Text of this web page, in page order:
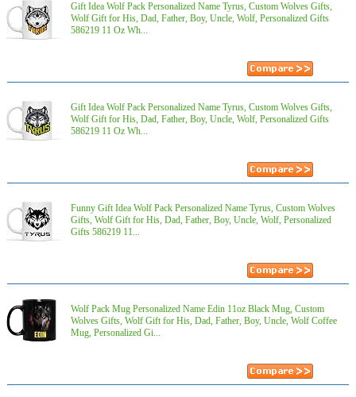
Gift Idea Wolf Pack Personalized Name Tyrus, Custom Wolves Gifts,
Wolf Gift for His, Dad, Father, Boy, Uncle, Wolf, Personalized Gifts
586219 11 Oz Wh...
Gift Idea Wolf Pack Personalized Name Tyrus, Custom Wolves Gifts,
Wolf Gift for His, Dad, Father, Boy, Uncle, Wolf, Personalized Gifts
586219 11 Oz Wh...
Funny Gift Idea Wolf Pack Personalized Name Tyrus, Custom Wolves
Gifts, Wolf Gift for His, Dad, Father, Boy, Uncle, Wolf, Personalized
Gifts 586219 11...
Wolf Pack Mug Personalized Name Edin 11oz Black Mug, Custom
Wolves Gifts, Wolf Gift for His, Dad, Father, Boy, Uncle, Wolf Coffee
Mug, Personalized Gi...